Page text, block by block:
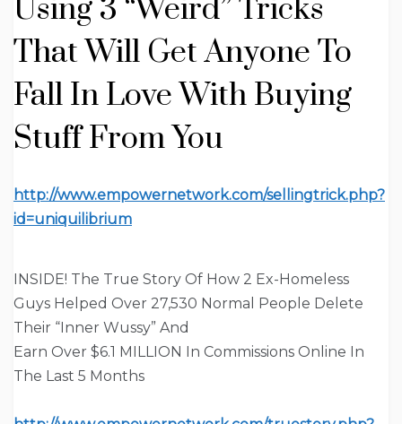
Using 3 “Weird” Tricks
That Will Get Anyone To
Fall In LoveWith Buying
Stuff From You
http://www.empowernetwork.com/sellingtrick.php?
id=uniquilibrium
INSIDE! The True Story Of How 2 Ex-Homeless
Guys Helped Over 27,530 Normal People Delete
Their “Inner Wussy” And
Earn Over $6.1 MILLION In Commissions Online In
The Last 5 Months